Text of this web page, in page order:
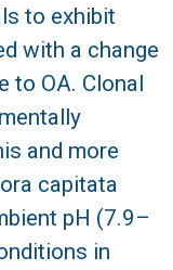
to exhibit
with a change
to OA. Clonal
and more
capitata
pH (7.9–
in